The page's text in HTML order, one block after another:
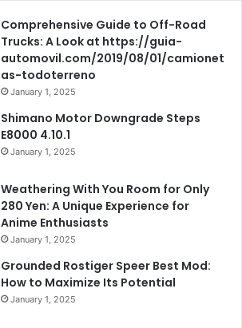
Comprehensive Guide to Off-Road
Trucks: A Look at https://guia-
automovil.com/2019/08/01/camionet
as-todoterreno
January 1, 2025
Shimano Motor Downgrade Steps
E8000 4.10.1
January 1, 2025
Weathering With You Room for Only
280 Yen: A Unique Experience for
Anime Enthusiasts
January 1, 2025
Grounded Rostiger Speer Best Mod:
How to Maximize Its Potential
January 1, 2025